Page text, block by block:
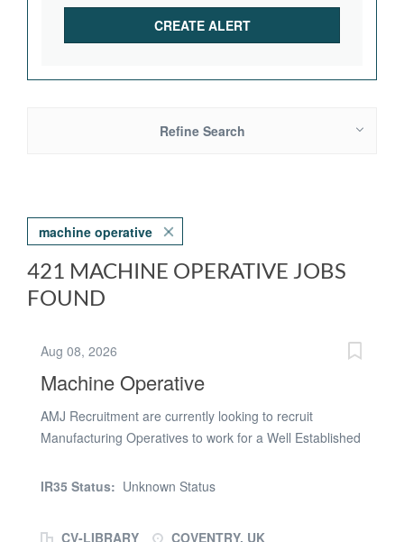
Refine Search
machine operative
421 MACHINE OPERATIVE JOBS
FOUND
Aug 08, 2026
Machine Operative
AMJ Recruitment are currently looking to recruit
Manufacturing Operatives to work for a Well Established
looking for candidates to GROW with them, and be part
IR35 Status: Unknown Status
CV-LIBRARY
COVENTRY, UK